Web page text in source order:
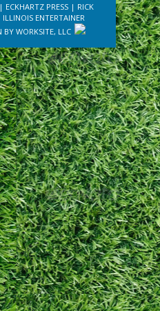
ECKHARTZ PRESS| RICK
ILLINOIS ENTERTAINER
BYWORKSITE, LLC